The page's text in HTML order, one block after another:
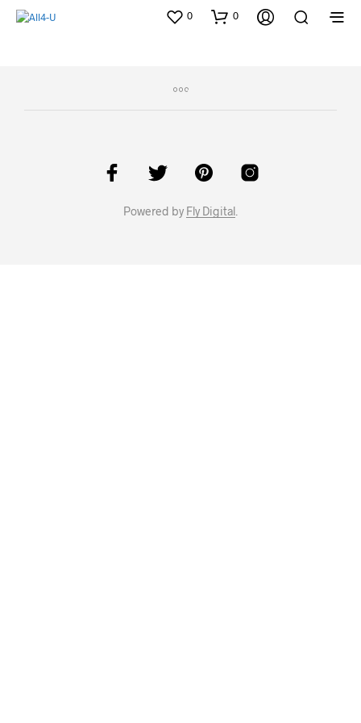
0 0
Powered by Fly Digital